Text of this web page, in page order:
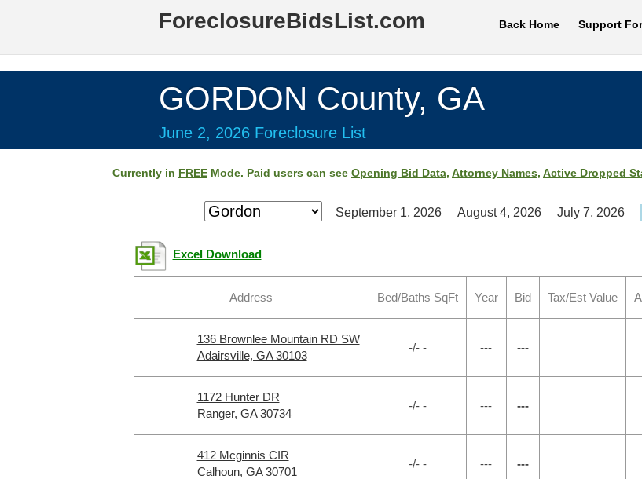
ForeclosureBidsList.com Back Home Support
GORDON County, GA
June 2, 2026 Foreclosure List
Currently in FREE Mode. Paid users can see Opening Bid Data, Attorney Names, Active Dropped
September 1, 2026 August 4, 2026 July 7, 2026
Excel Download
Address Bed/Baths SqFt Year Bid Tax/Est Value
136 Brownlee Mountain RD SW
Adairsville, GA 30103
-/- - --- ---
1172 Hunter DR
Ranger, GA 30734
-/- - --- ---
412 Mcginnis CIR
Calhoun, GA 30701
-/- - --- ---